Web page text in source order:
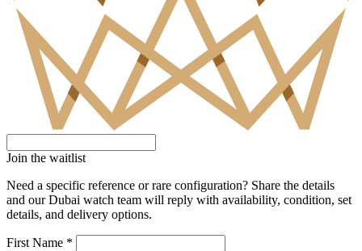
Join the waitlist
Need a specific reference or rare configuration? Share the details
and our Dubai watch team will reply with availability, condition, set
details, and delivery options.
First Name *